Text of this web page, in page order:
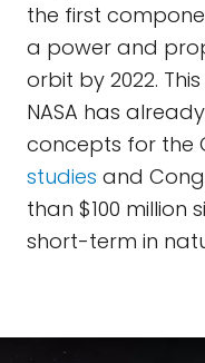
the first
a power and
orbit by 2022.
NASA has
concepts for the
studies and
than $100 million
short-term in